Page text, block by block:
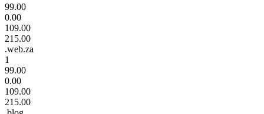
99.00
0.00
109.00
215.00
.web.za
1
99.00
0.00
109.00
215.00